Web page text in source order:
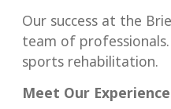
Our success at the
team of
sports rehabilitation.
Meet Our